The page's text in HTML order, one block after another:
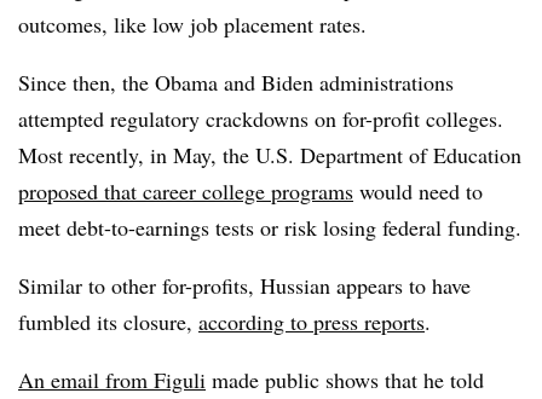
outcomes, like low job placement rates.
Since then, the Obama and Biden administrations
attempted regulatory crackdowns on for-profit colleges.
Most recently, in May, the U.S. Department of Education
proposed that career college programs would need to
meet debt-to-earnings tests or risk losing federal funding.
Similar to other for-profits, Hussian appears to have
fumbled its closure, according to press reports.
An email from Figuli made public shows that he told